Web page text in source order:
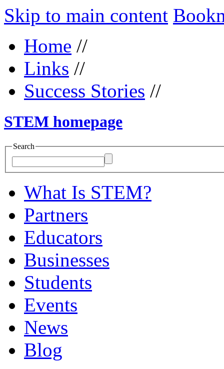
Skip to main content
Home //
Links //
Success Stories //
STEM homepage
Search
What Is STEM?
Partners
Educators
Businesses
Students
Events
News
Blog